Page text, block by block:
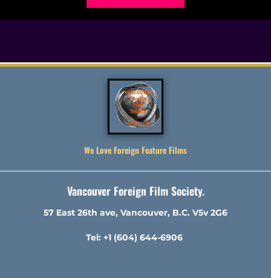
We Love Foreign Feature Films
Vancouver Foreign Film Society.
57 East 26th ave, Vancouver, B.C. V5v 2G6
Tel: +1 (604) 644-6906